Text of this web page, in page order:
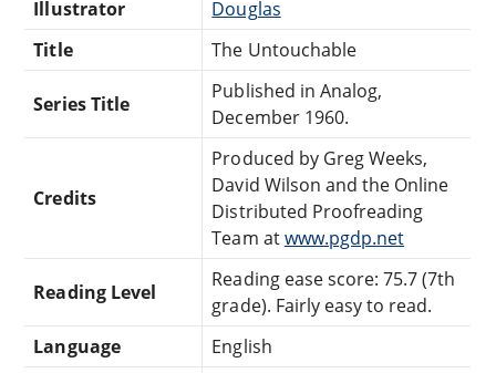
Illustrator
Douglas
Title
The Untouchable
Series Title
Published in Analog,
December 1960.
Credits
Produced by Greg Weeks,
David Wilson and the Online
Distributed Proofreading
Team atwww.pgdp.net
Reading Level
Reading ease score: 75.7 (7th
grade). Fairly easy to read.
Language
English